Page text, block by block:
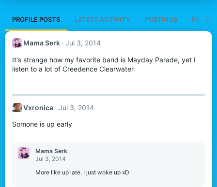
PROFILE POSTS LATEST ACTIVITY POSTINGS
Mama Serk Jul 3, 2014
It's strange how my favorite band is Mayday Parade, yet I
listen to a lot of Creedence Clearwater
Vxronica Jul 3, 2014
Somone is up early
Mama Serk
Jul 3, 2014
More like up late. I just woke up xD